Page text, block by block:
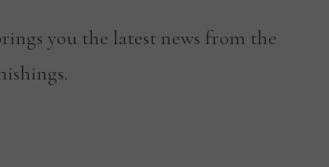
you the latest news from the